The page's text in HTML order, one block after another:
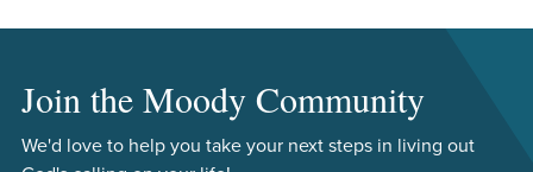
Join the Moody Community
We'd love to help you take your next steps in living out